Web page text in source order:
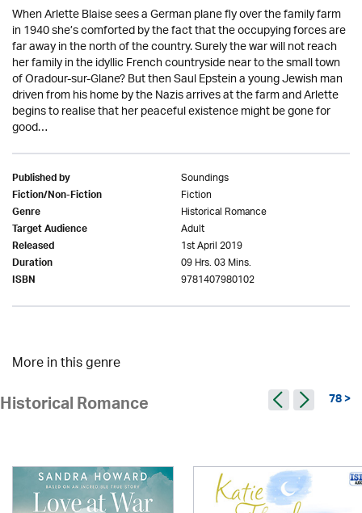
When Arlette Blaise sees a German plane fly over the family farm
in 1940 she’s comforted by the fact that the occupying forces are
far away in the north of the country. Surely the war will not reach
her family in the idyllic French countryside near to the small town
of Oradour-sur-Glane? But then Saul Epstein a young Jewish man
driven from his home by the Nazis arrives at the farm and Arlette
begins to realise that her peaceful existence might be gone for
good…
Published by Soundings
Fiction/Non-Fiction Fiction
Genre Historical Romance
Target Audience Adult
Released 1st April 2019
Duration 09 Hrs. 03 Mins.
ISBN 9781407980102
More in this genre
Historical Romance 78 >